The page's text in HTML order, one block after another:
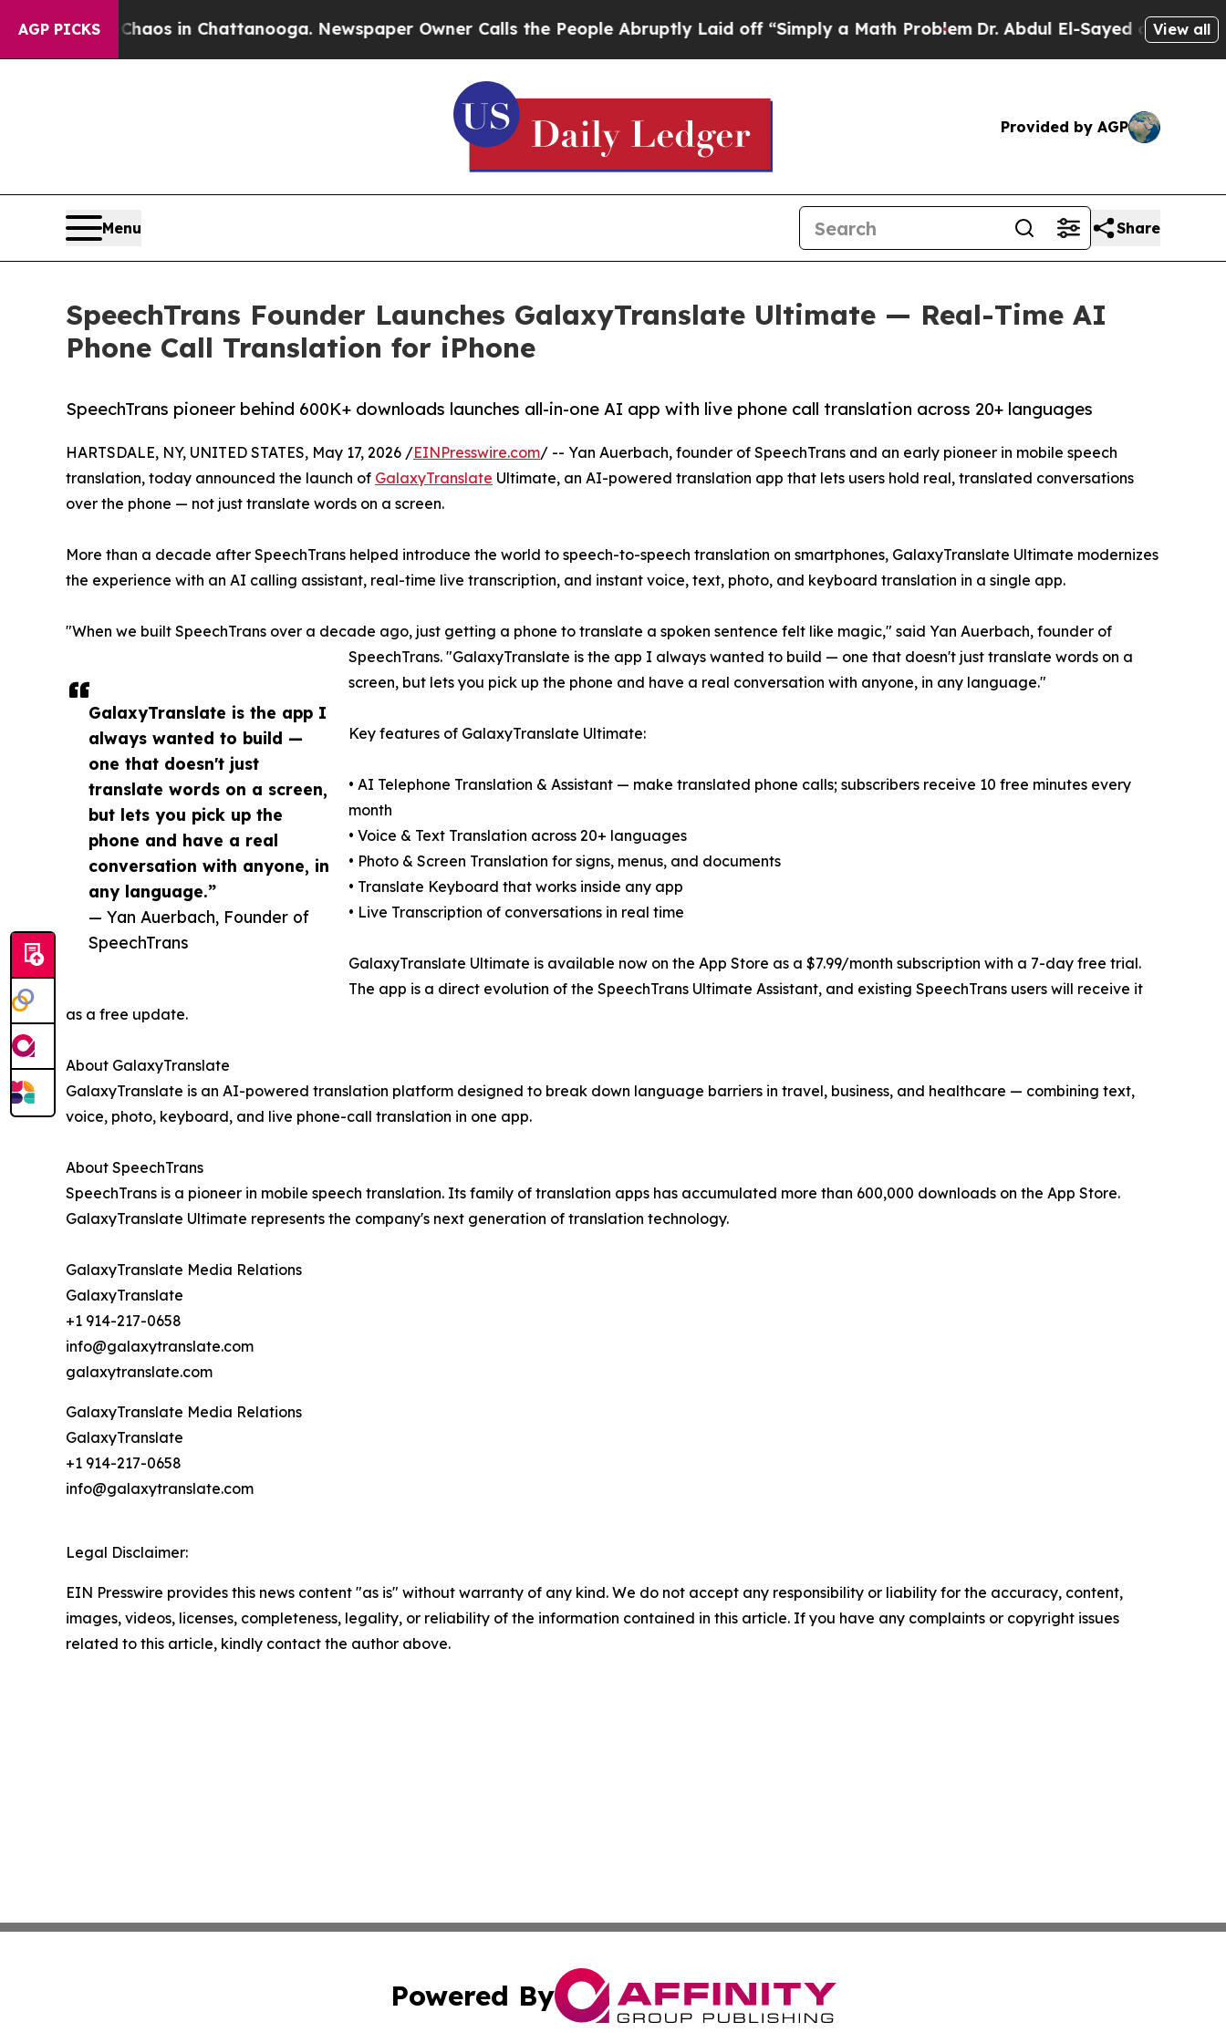
AGP PICKSChaos in Chattanooga. Newspaper Owner Calls the People Abruptly Laid off “Simply a Math ProblemDr. Abdul El-Sayed on HistoricView all
Provided by AGP
Menu Share
SpeechTrans Founder Launches GalaxyTranslate Ultimate — Real-Time AI
Phone Call Translation for iPhone
SpeechTrans pioneer behind 600K+ downloads launches all-in-one AI app with live phone call translation across 20+ languages
GalaxyTranslate is the app I
always wanted to build —
one that doesn't just
translate words on a screen,
but lets you pick up the
phone and have a real
conversation with anyone, in
any language.”
— Yan Auerbach, Founder of
SpeechTrans
HARTSDALE, NY, UNITED STATES, May 17, 2026 /EINPresswire.com/ -- Yan Auerbach, founder of SpeechTrans and an early pioneer in mobile speech
translation, today announced the launch of GalaxyTranslate Ultimate, an AI-powered translation app that lets users hold real, translated conversations
over the phone — not just translate words on a screen.
More than a decade after SpeechTrans helped introduce the world to speech-to-speech translation on smartphones, GalaxyTranslate Ultimate modernizes
the experience with an AI calling assistant, real-time live transcription, and instant voice, text, photo, and keyboard translation in a single app.
"When we built SpeechTrans over a decade ago, just getting a phone to translate a spoken sentence felt like magic," said Yan Auerbach, founder of
SpeechTrans. "GalaxyTranslate is the app I always wanted to build — one that doesn't just translate words on a
screen, but lets you pick up the phone and have a real conversation with anyone, in any language."
Key features of GalaxyTranslate Ultimate:
• AI Telephone Translation & Assistant — make translated phone calls; subscribers receive 10 free minutes every
month
• Voice & Text Translation across 20+ languages
• Photo & Screen Translation for signs, menus, and documents
• Translate Keyboard that works inside any app
• Live Transcription of conversations in real time
GalaxyTranslate Ultimate is available now on the App Store as a $7.99/month subscription with a 7-day free trial.
The app is a direct evolution of the SpeechTrans Ultimate Assistant, and existing SpeechTrans users will receive it
as a free update.
About GalaxyTranslate
GalaxyTranslate is an AI-powered translation platform designed to break down language barriers in travel, business, and healthcare — combining text,
voice, photo, keyboard, and live phone-call translation in one app.
About SpeechTrans
SpeechTrans is a pioneer in mobile speech translation. Its family of translation apps has accumulated more than 600,000 downloads on the App Store.
GalaxyTranslate Ultimate represents the company's next generation of translation technology.
GalaxyTranslate Media Relations
GalaxyTranslate
+1 914-217-0658
info@galaxytranslate.com
galaxytranslate.com
GalaxyTranslate Media Relations
GalaxyTranslate
+1 914-217-0658
info@galaxytranslate.com
Legal Disclaimer:
EIN Presswire provides this news content "as is" without warranty of any kind. We do not accept any responsibility or liability for the accuracy, content,
images, videos, licenses, completeness, legality, or reliability of the information contained in this article. If you have any complaints or copyright issues
related to this article, kindly contact the author above.
Powered By